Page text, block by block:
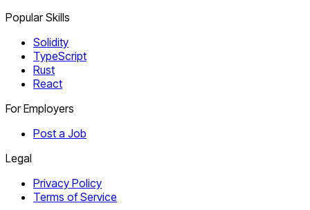
Popular Skills
Solidity
TypeScript
Rust
React
For Employers
Post a Job
Legal
Privacy Policy
Terms of Service